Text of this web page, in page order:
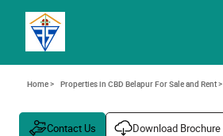
Home > Properties in CBD Belapur For Sale and Rent >
Contact Us Download Brochure